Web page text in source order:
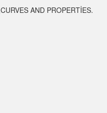
AND PROPERTİES.